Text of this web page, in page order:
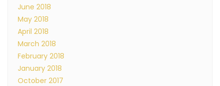
June 2018
May 2018
April 2018
March 2018
February 2018
January 2018
October 2017